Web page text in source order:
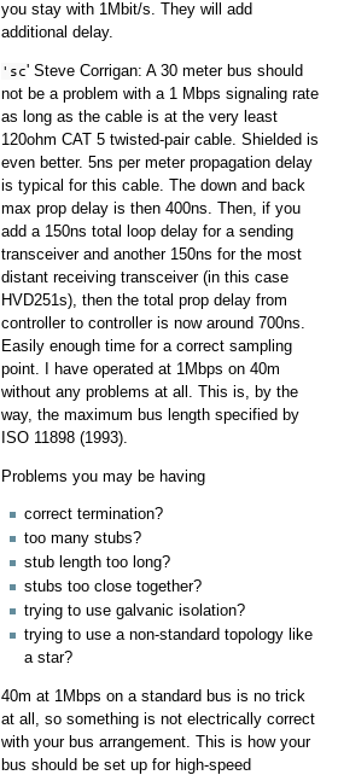
you stay with 1Mbit/s. They will add
additional delay.
'sc' Steve Corrigan: A 30 meter bus should
not be a problem with a 1 Mbps signaling rate
as long as the cable is at the very least
120ohm CAT 5 twisted-pair cable. Shielded is
even better. 5ns per meter propagation delay
is typical for this cable. The down and back
max prop delay is then 400ns. Then, if you
add a 150ns total loop delay for a sending
transceiver and another 150ns for the most
distant receiving transceiver (in this case
HVD251s), then the total prop delay from
controller to controller is now around 700ns.
Easily enough time for a correct sampling
point. I have operated at 1Mbps on 40m
without any problems at all. This is, by the
way, the maximum bus length specified by
ISO 11898 (1993).
Problems you may be having
correct termination?
too many stubs?
stub length too long?
stubs too close together?
trying to use galvanic isolation?
trying to use a non-standard topology like
a star?
40m at 1Mbps on a standard bus is no trick
at all, so something is not electrically correct
with your bus arrangement. This is how your
bus should be set up for high-speed